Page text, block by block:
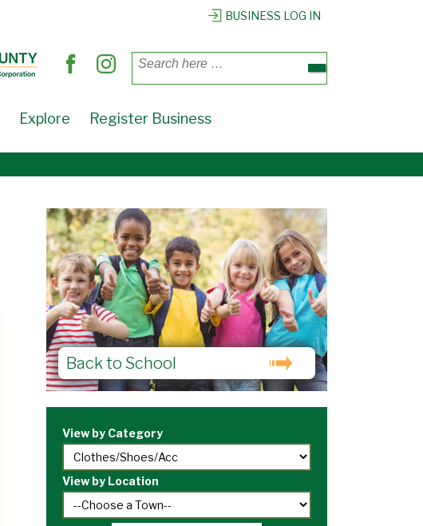
BUSINESS LOG IN
for:
Explore Register Business
Back to School
View by Category
View by Location